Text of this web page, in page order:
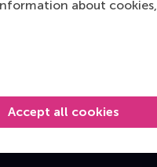
about cookies,
Accept all cookies